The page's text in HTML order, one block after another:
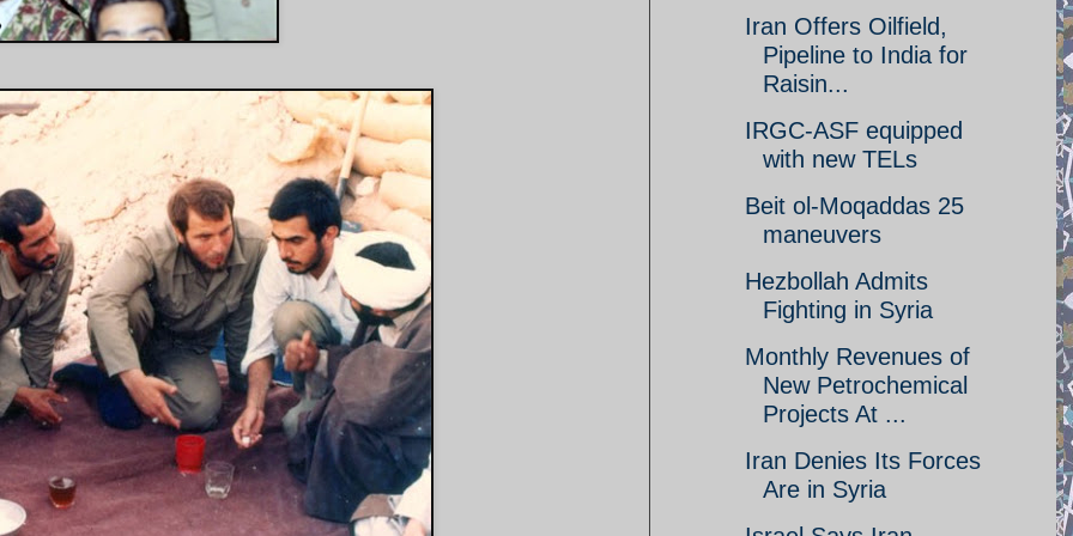
Iran Offers Oilfield,
Pipeline to India for
Raisin...
IRGC-ASF equipped
with new TELs
Beit ol-Moqaddas 25
maneuvers
Hezbollah Admits
Fighting in Syria
Monthly Revenues of
New Petrochemical
Projects At ...
Iran Denies Its Forces
Are in Syria